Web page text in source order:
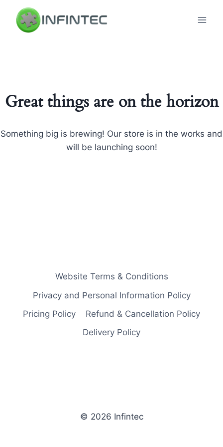
content
Great things are on the horizon
Something big is brewing! Our store is in the works and
will be launching soon!
Website Terms & Conditions
Privacy and Personal Information Policy
Pricing Policy
Refund & Cancellation Policy
Delivery Policy
© 2026 Infintec